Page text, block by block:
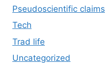
Pseudoscientific claims
Tech
Trad life
Uncategorized